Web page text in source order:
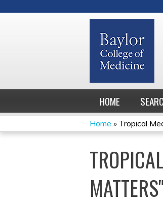
HOME
YOU
ARE
HERE
Home » Tropical